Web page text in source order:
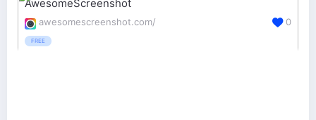
AwesomeScreenshot
awesomescreenshot.com/
FREE
0